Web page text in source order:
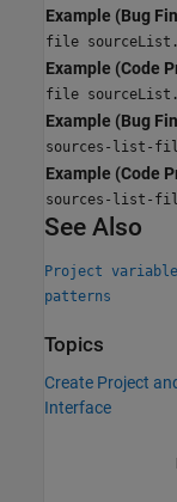
Example (Bug
file
Example (Code
file
Example (Bug
sources-list-
Example (Code
sources-list-
See Also
Project
patterns
Topics
Create Project
Interface